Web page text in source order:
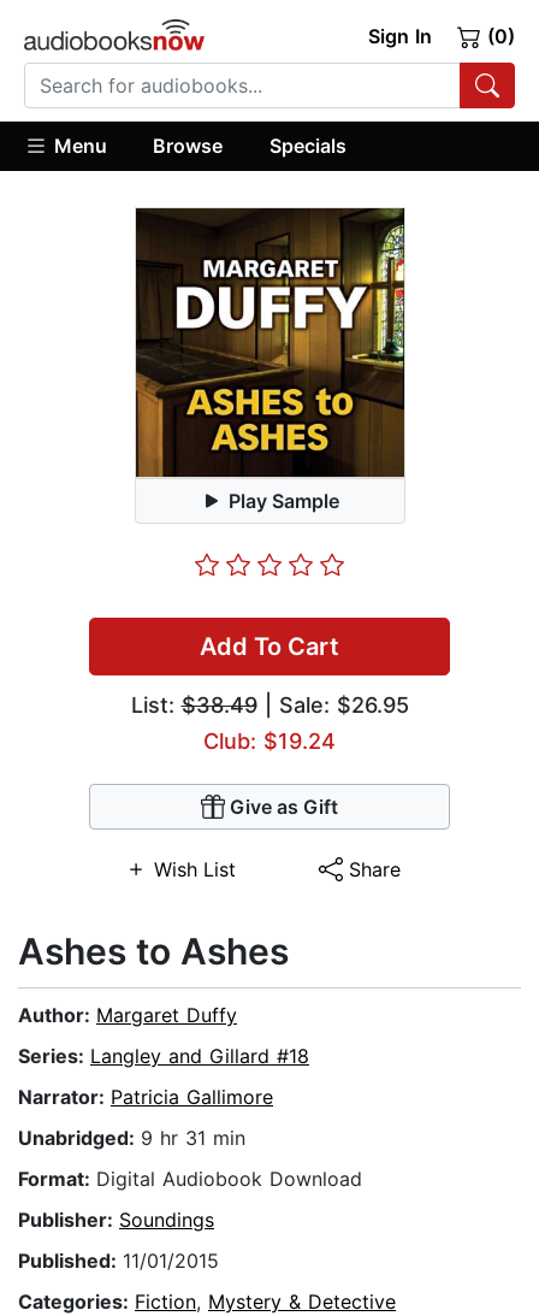
Sign In (0)
Menu Browse Specials
Play Sample
Add To Cart
List:$38.49| Sale: $26.95
Club: $19.24
Give as Gift
Wish List Share
Ashes to Ashes
Author: Margaret Duffy
Series: Langley and Gillard #18
Narrator: Patricia Gallimore
Unabridged: 9 hr 31 min
Format: Digital Audiobook Download
Publisher: Soundings
Published: 11/01/2015
Categories: Fiction, Mystery & Detective